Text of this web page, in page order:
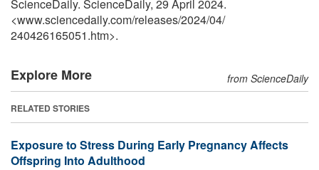
ScienceDaily. ScienceDaily, 29 April 2024.
<www.sciencedaily.com/releases/2024/04/
240426165051.htm>.
Explore More from ScienceDaily
RELATED STORIES
Exposure to Stress During Early Pregnancy Affects
Offspring Into Adulthood